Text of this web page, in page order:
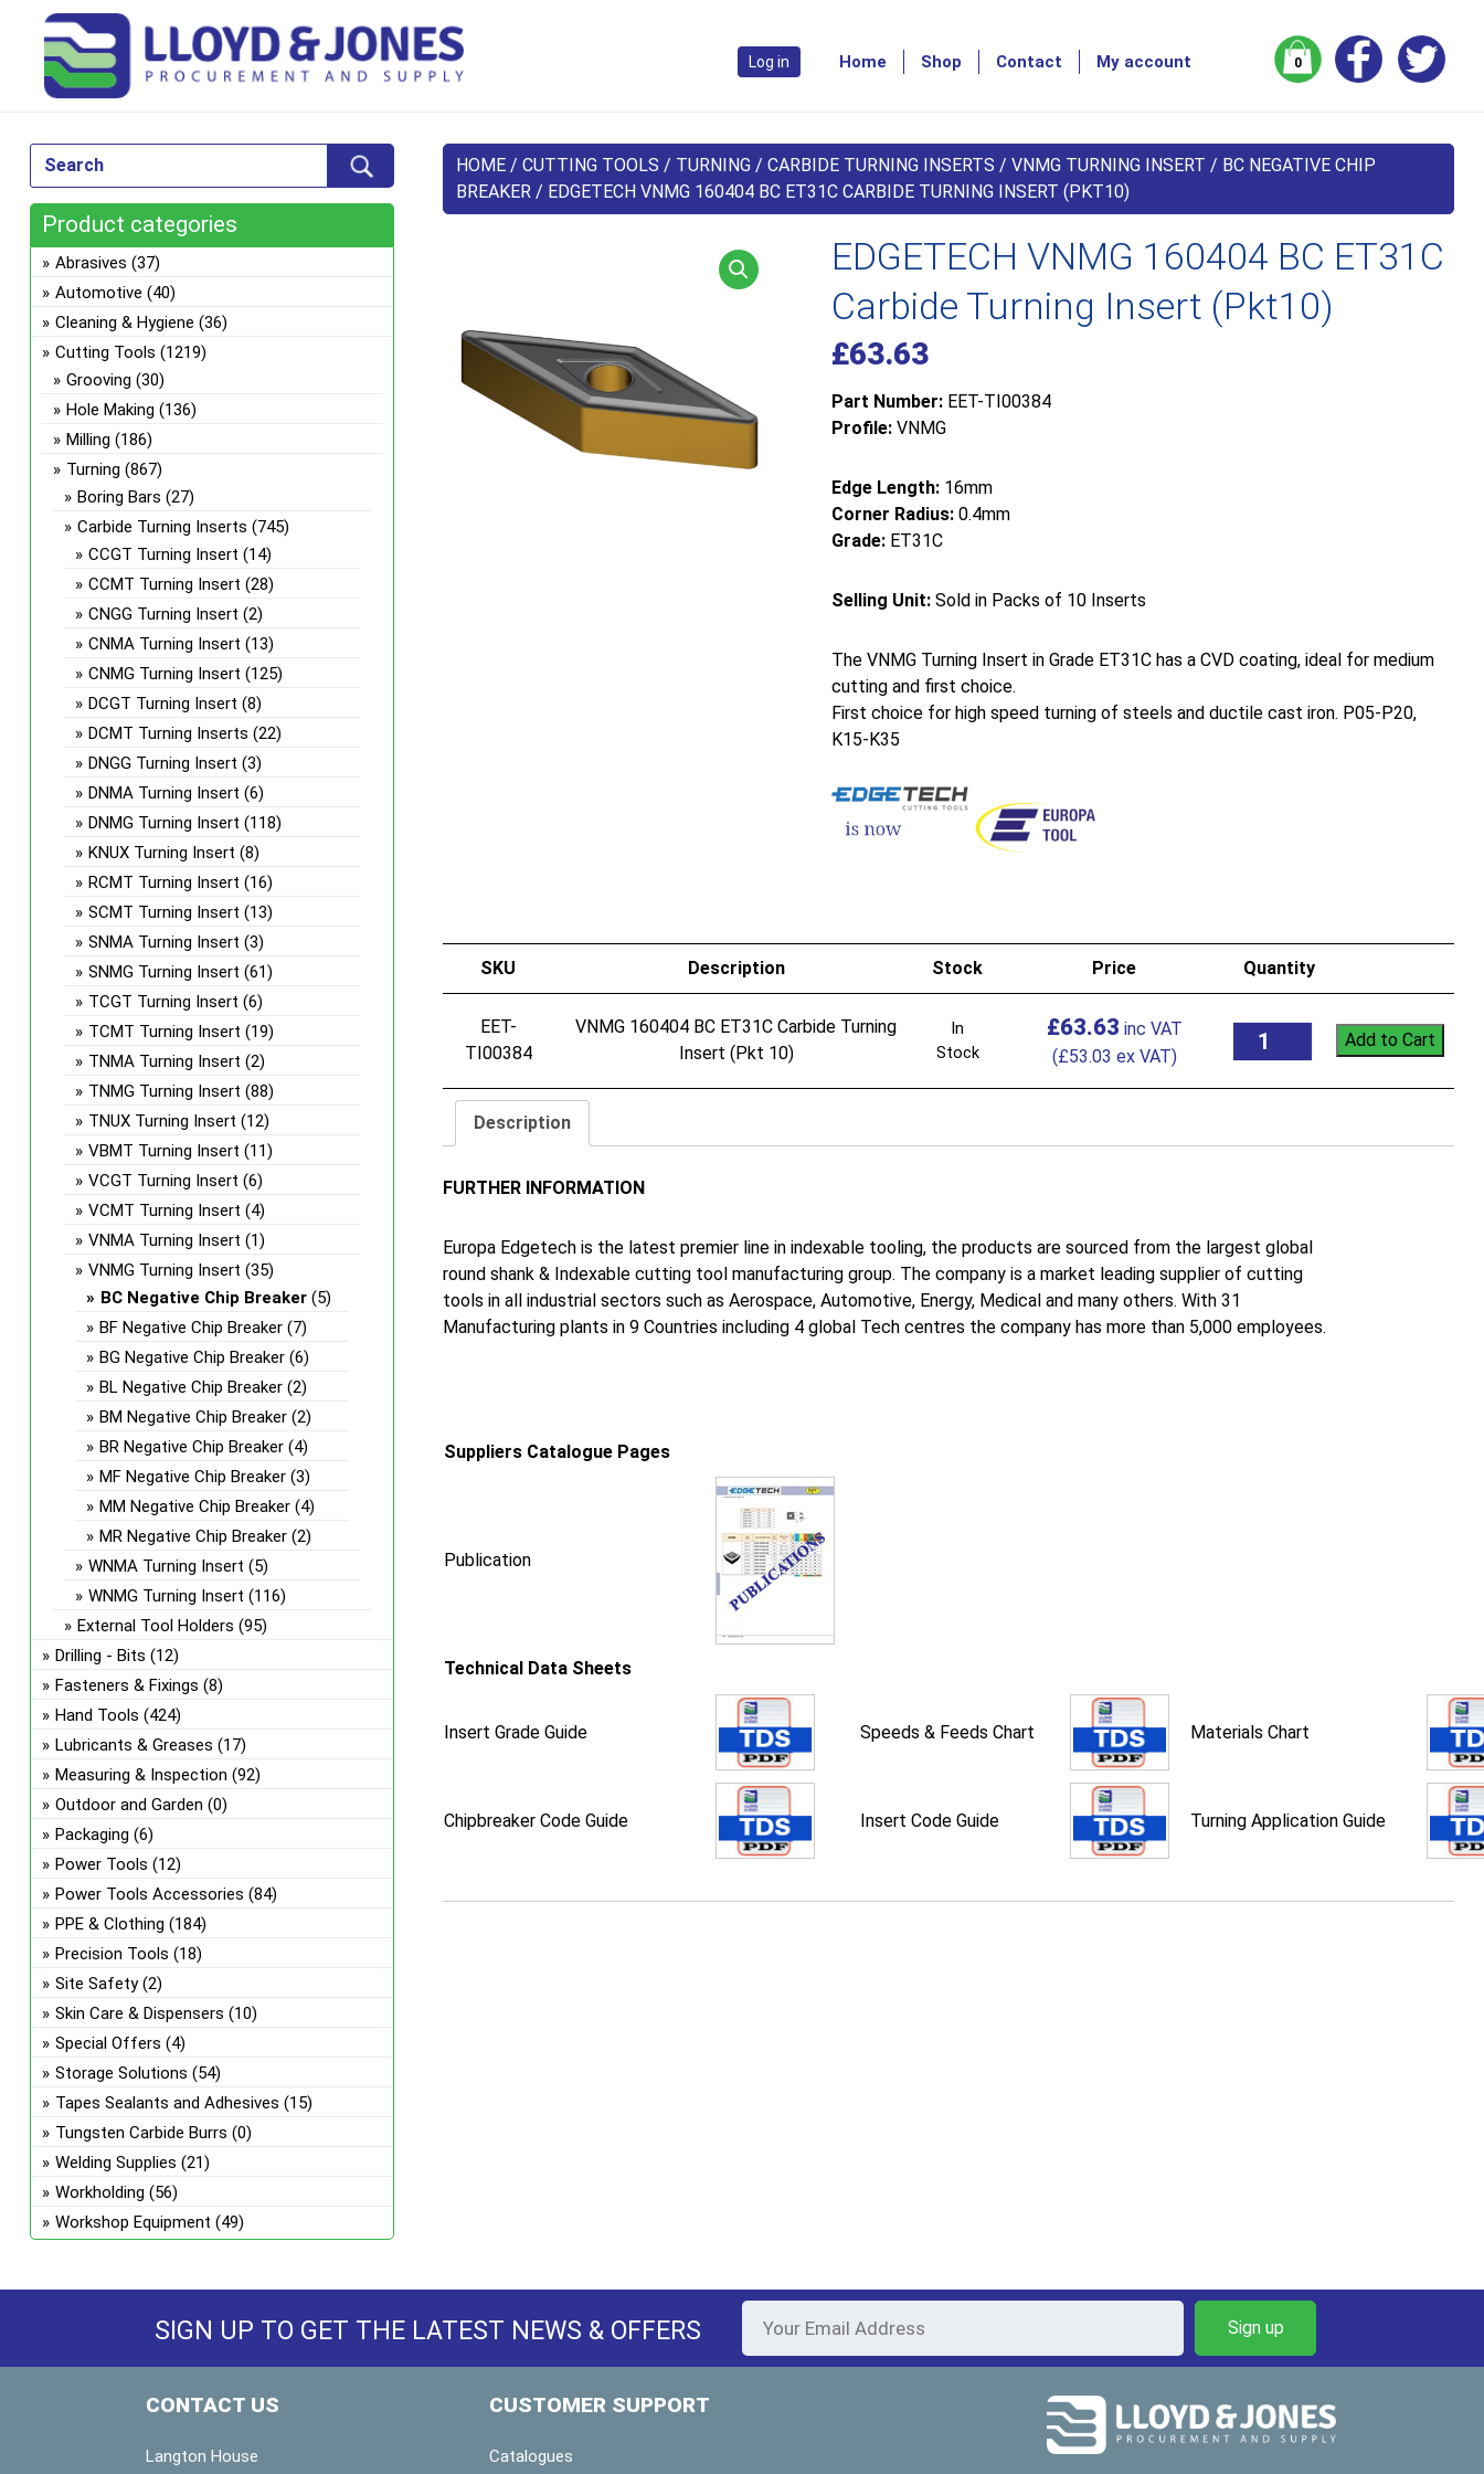
0
Home Shop Contact My account
Log in
HOME /CUTTING TOOLS / TURNING /CARBIDE TURNING INSERTS /VNMG TURNING INSERT / BC NEGATIVE CHIP
BREAKER / EDGETECH VNMG 160404 BC ET31C CARBIDE TURNING INSERT (PKT10)
EDGETECH VNMG 160404 BC ET31C
Carbide Turning Insert (Pkt10)
£63.63
Part Number:EET-TI00384
Profile:VNMG
Edge Length:16mm
Corner Radius:0.4mm
Grade:ET31C
Selling Unit:Sold in Packs of 10 Inserts
The VNMG Turning Insert in Grade ET31C has a CVD coating, ideal for medium
cutting and first choice.
First choice for high speed turning of steels and ductile cast iron. P05-P20,
K15-K35
SKU Description Stock Price Quantity
EET-
TI00384
VNMG 160404 BC ET31C Carbide Turning
Insert (Pkt 10)
In
Stock
£63.63
(£53.03 ex VAT)
Add to Cart
Description
FURTHER INFORMATION
Europa Edgetech is the latest premier line in indexable tooling, the products are sourced from the largest global
round shank & Indexable cutting tool manufacturing group. The company is a market leading supplier of cutting
tools in all industrial sectors such as Aerospace, Automotive, Energy, Medical and many others. With 31
Manufacturing plants in 9 Countries including 4 global Tech centres the company has more than 5,000 employees.
Suppliers Catalogue Pages
Publication
Technical Data Sheets
Insert Grade Guide Speeds & Feeds Chart Materials Chart
Chipbreaker Code Guide Insert Code Guide Turning Application Guide
Product categories
Abrasives (37)
Automotive (40)
Cleaning & Hygiene (36)
Cutting Tools (1219)
Grooving (30)
Hole Making (136)
Milling (186)
Turning (867)
Boring Bars (27)
Carbide Turning Inserts (745)
CCGT Turning Insert (14)
CCMT Turning Insert (28)
CNGG Turning Insert (2)
CNMA Turning Insert (13)
CNMG Turning Insert (125)
DCGT Turning Insert (8)
DCMT Turning Inserts (22)
DNGG Turning Insert (3)
DNMA Turning Insert (6)
DNMG Turning Insert (118)
KNUX Turning Insert (8)
RCMT Turning Insert (16)
SCMT Turning Insert (13)
SNMA Turning Insert (3)
SNMG Turning Insert (61)
TCGT Turning Insert (6)
TCMT Turning Insert (19)
TNMA Turning Insert (2)
TNMG Turning Insert (88)
TNUX Turning Insert (12)
VBMT Turning Insert (11)
VCGT Turning Insert (6)
VCMT Turning Insert (4)
VNMA Turning Insert (1)
VNMG Turning Insert (35)
BC Negative Chip Breaker (5)
BF Negative Chip Breaker (7)
BG Negative Chip Breaker (6)
BL Negative Chip Breaker (2)
BM Negative Chip Breaker (2)
BR Negative Chip Breaker (4)
MF Negative Chip Breaker (3)
MM Negative Chip Breaker (4)
MR Negative Chip Breaker (2)
WNMA Turning Insert (5)
WNMG Turning Insert (116)
External Tool Holders (95)
Drilling - Bits (12)
Fasteners & Fixings (8)
Hand Tools (424)
Lubricants & Greases (17)
Measuring & Inspection (92)
Outdoor and Garden (0)
Packaging (6)
Power Tools (12)
Power Tools Accessories (84)
PPE & Clothing (184)
Precision Tools (18)
Site Safety (2)
Skin Care & Dispensers (10)
Special Offers (4)
Storage Solutions (54)
Tapes Sealants and Adhesives (15)
Tungsten Carbide Burrs (0)
Welding Supplies (21)
Workholding (56)
Workshop Equipment (49)
SIGN UP TO GET THE LATEST NEWS & OFFERS
CONTACT US
Langton House
CUSTOMER SUPPORT
Catalogues